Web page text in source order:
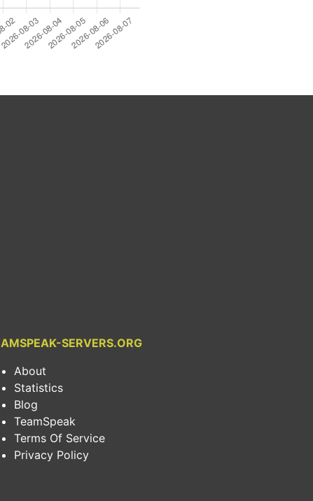
SERVERS.ORG
About
Statistics
Blog
TeamSpeak
Terms Of Service
Privacy Policy